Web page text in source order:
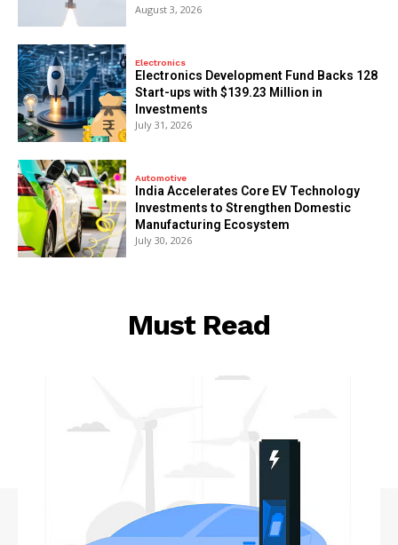
August 3, 2026
Electronics
Electronics Development Fund Backs 128
Start-ups with $139.23 Million in
Investments
July 31, 2026
Automotive
India Accelerates Core EV Technology
Investments to Strengthen Domestic
Manufacturing Ecosystem
July 30, 2026
Must Read